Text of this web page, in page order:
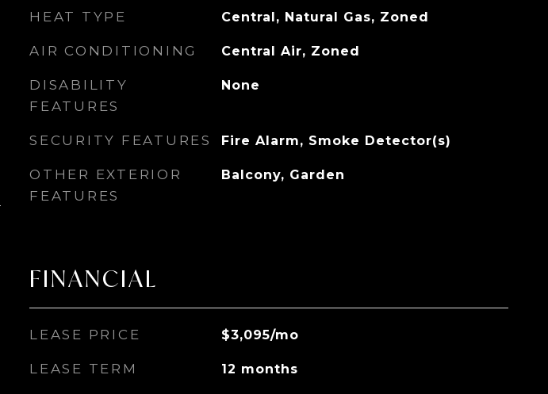
HEAT TYPE Central, Natural Gas, Zoned
AIR CONDITIONING Central Air, Zoned
DISABILITY
FEATURES
None
SECURITY FEATURES Fire Alarm, Smoke Detector(s)
OTHER EXTERIOR
FEATURES
Balcony, Garden
FINANCIAL
LEASE PRICE $3,095/mo
LEASE TERM 12 months